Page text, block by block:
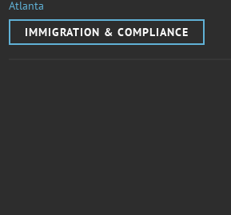
Atlanta
IMMIGRATION & COMPLIANCE